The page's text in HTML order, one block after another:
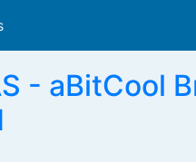
- aBitCool